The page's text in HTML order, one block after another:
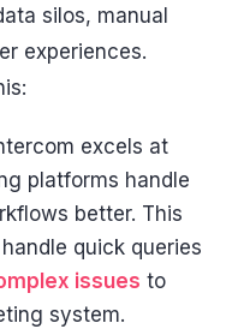
silos, manual
experiences.
excels at
platforms handle
better. This
quick queries
issues to
system.